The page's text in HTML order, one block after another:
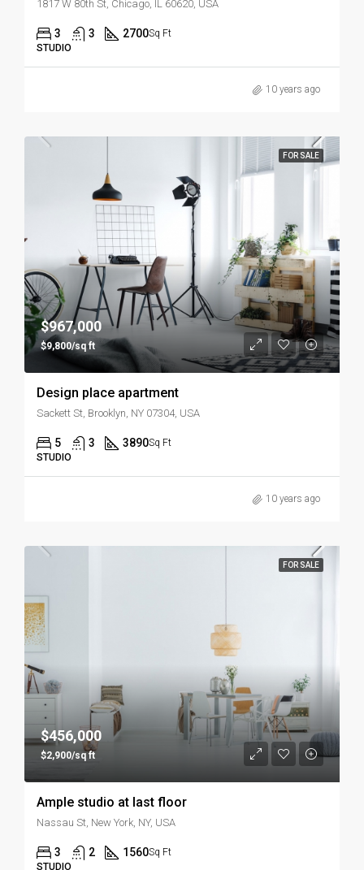
1817 W 80th St, Chicago, IL 60620, USA
3 3 2700Sq Ft
STUDIO
10 years ago
FOR SALE
$967,000
$9,800/sq ft
Design place apartment
Sackett St, Brooklyn, NY 07304, USA
5 3 3890Sq Ft
STUDIO
10 years ago
FOR SALE
$456,000
$2,900/sq ft
Ample studio at last floor
Nassau St, New York, NY, USA
3 2 1560Sq Ft
STUDIO